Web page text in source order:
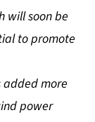
will soon be
to promote
added more
power